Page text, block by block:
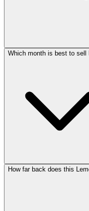
Which month is best to sell
How far back does this